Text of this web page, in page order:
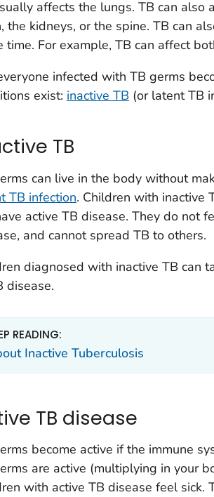
affects the lungs. TB can also
the kidneys, or the spine. TB can
time. For example, TB can affect
infected with TB germs
exist: inactive TB (or latent TB
TB
can live in the body without
TB infection. Children with inactive
active TB disease. They do not
and cannot spread TB to others.
diagnosed with inactive TB can
disease.
READING:
Inactive Tuberculosis
TB disease
become active if the immune
are active (multiplying in your
with active TB disease feel